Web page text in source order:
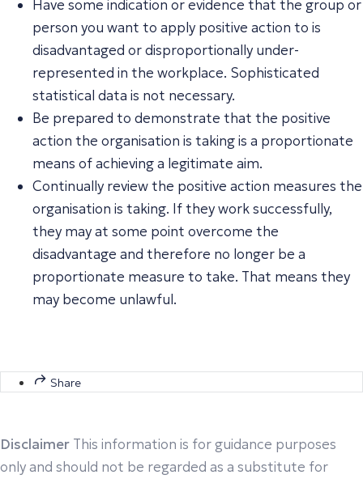
Have some indication or evidence that the group or
person you want to apply positive action to is
disadvantaged or disproportionally under-
represented in the workplace. Sophisticated
statistical data is not necessary.
Be prepared to demonstrate that the positive
action the organisation is taking is a proportionate
means of achieving a legitimate aim.
Continually review the positive action measures the
organisation is taking. If they work successfully,
they may at some point overcome the
disadvantage and therefore no longer be a
proportionate measure to take. That means they
may become unlawful.
Share
Disclaimer This information is for guidance purposes
only and should not be regarded as a substitute for